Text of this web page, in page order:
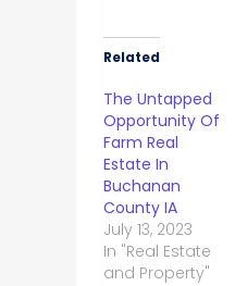
Related
The Untapped
Opportunity Of
Farm Real
Estate In
Buchanan
County IA
July 13, 2023
In "Real Estate
and Property"